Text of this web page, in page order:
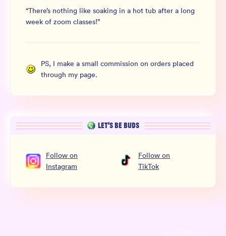
“There’s nothing like soaking in a hot tub after a long
week of zoom classes!”
PS, I make a small commission on orders placed
through my page.
LET’S BE BUDS
Follow on
Instagram
Follow on
TikTok